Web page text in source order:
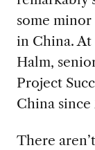
some
in China. At
Halm,
Project
China since
There